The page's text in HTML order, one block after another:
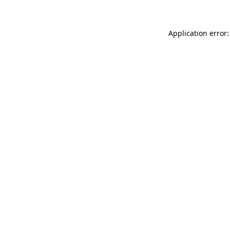
Application